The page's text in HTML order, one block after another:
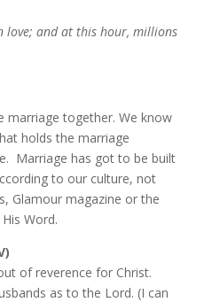
love; and at this hour, millions
marriage together. We know
holds the marriage
Marriage has got to be built
to our culture, not
Glamour magazine or the
Word.
of reverence for Christ.
as to the Lord. (I can